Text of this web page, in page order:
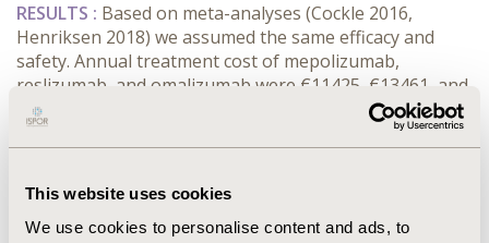
This website uses cookies
We use cookies to personalise content and ads, to
RESULTS : Based on meta-analyses (Cockle 2016,
Henriksen 2018) we assumed the same efficacy and
safety. Annual treatment cost of mepolizumab,
reslizumab, and omalizumab were €11425, €13461, and
€22043, respectively. Therefore, budget savings when
using mepolizumab amounted to €2036 versus
Once the price landscape will change the results should
be recalculated.